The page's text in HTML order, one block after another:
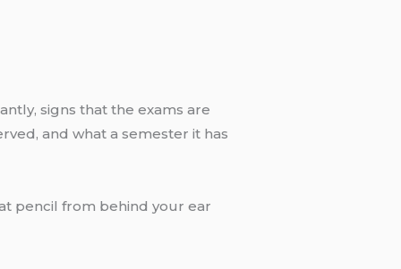
signs that the exams are
and what a semester it has
pencil from behind your ear